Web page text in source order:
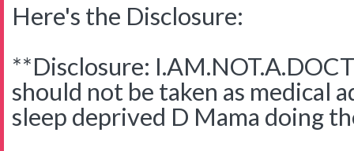
Here's the Disclosure:
**Disclosure:
should not be taken as medical
sleep deprived D Mama doing